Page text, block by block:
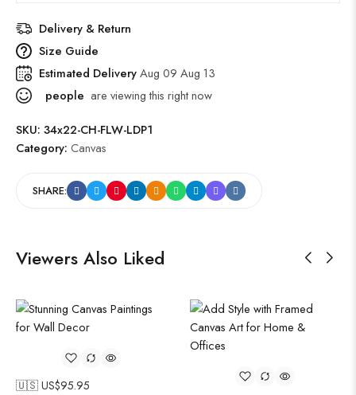
Delivery & Return
Size Guide
Estimated DeliveryAug 09 Aug 13
people are viewing this right now
SKU: 34x22-CH-FLW-LDP1
Category: Canvas
SHARE:
Viewers Also Liked
🇺🇸 US$95.95